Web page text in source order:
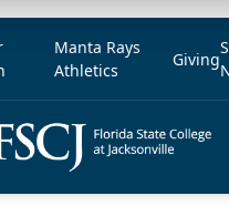
Manta Rays
Athletics
Giving